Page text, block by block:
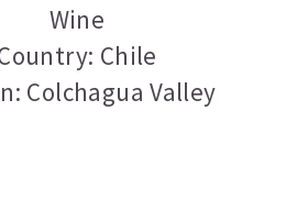
Wine
Chile
Colchagua Valley